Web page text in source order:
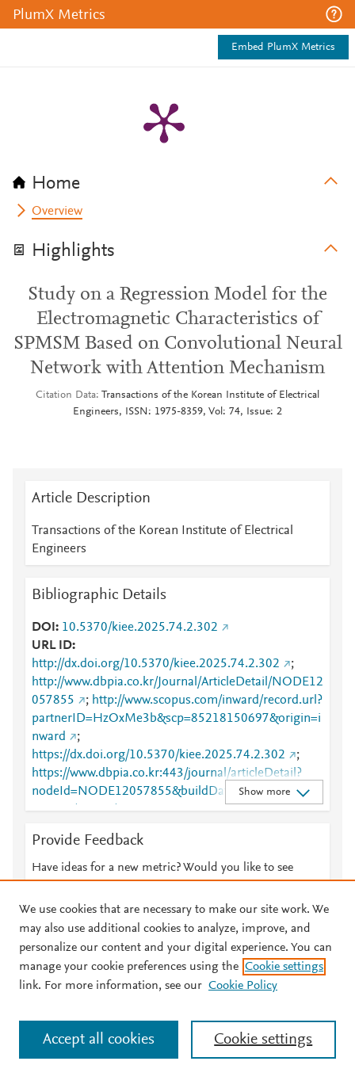
PlumX Metrics
Embed PlumX Metrics
Home
Overview
Highlights
Study on a Regression Model for the
Electromagnetic Characteristics of
SPMSM Based on Convolutional Neural
Network with Attention Mechanism
Citation Data
Transactions of the Korean Institute of Electrical
Engineers, ISSN: 1975-8359, Vol: 74, Issue: 2
Article Description
Transactions of the Korean Institute of Electrical
Engineers
Bibliographic Details
DOI
10.5370/kiee.2025.74.2.302
URL ID
http://dx.doi.org/10.5370/kiee.2025.74.2.302
;
http://www.dbpia.co.kr/Journal/ArticleDetail/NODE12
057855
; http://www.scopus.com/inward/record.url?
partnerID=HzOxMe3b&scp=85218150697&origin=i
nward
;
https://dx.doi.org/10.5370/kiee.2025.74.2.302
;
https://www.dbpia.co.kr:443/journal/articleDetail?
nodeId=NODE12057855&buildDate=2026-02-
24+10%3A04%3A31&nowDate=20260310_1&cdnU
ersion=1.0.0&buildTime=20260224100431&minify=
.min&language=ko_KR&hasTopBanner=true
Show more
Provide Feedback
Have ideas for a new metric? Would you like to see
© 2026 Plum Analytics Terms and Conditions Privacy policy
Cookies are used by this site. To decline or learn more, visit our
Cookies page
. Manage cookies by visiting Cookie settings.
We use cookies that are necessary to make our site work. We
may also use additional cookies to analyze, improve, and
personalize our content and your digital experience. You can
manage your cookie preferences using the Cookie settings
link. For more information, see our Cookie Policy
Cookie settings
Accept all cookies